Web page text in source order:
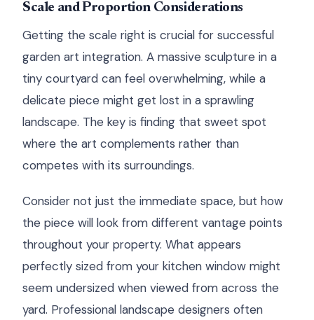
Scale and Proportion Considerations
Getting the scale right is crucial for successful
garden art integration. A massive sculpture in a
tiny courtyard can feel overwhelming, while a
delicate piece might get lost in a sprawling
landscape. The key is finding that sweet spot
where the art complements rather than
competes with its surroundings.
Consider not just the immediate space, but how
the piece will look from different vantage points
throughout your property. What appears
perfectly sized from your kitchen window might
seem undersized when viewed from across the
yard. Professional landscape designers often